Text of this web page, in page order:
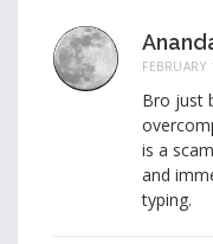
Bro just
is a
and
typing.